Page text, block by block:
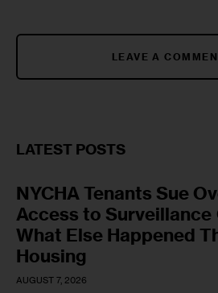
LEAVE A
LATEST POSTS
NYCHA Tenants Sue
Access to Surveillance
What Else Happened
Housing
AUGUST 7, 2026